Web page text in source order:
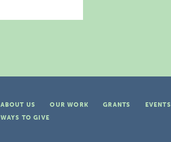
ABOUT US OUR WORK GRANTS EVENTS
WAYS TO GIVE